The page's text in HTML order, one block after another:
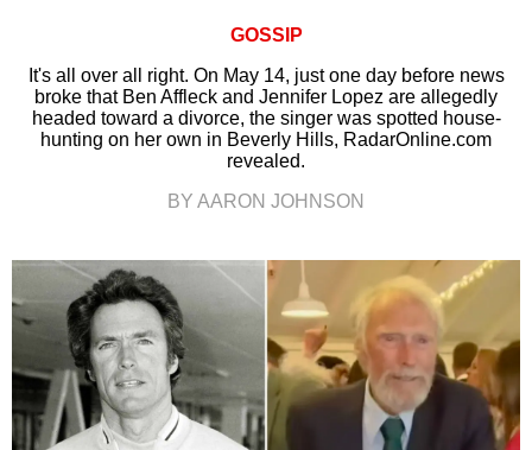
GOSSIP
It's all over all right. On May 14, just one day before news
broke that Ben Affleck and Jennifer Lopez are allegedly
headed toward a divorce, the singer was spotted house-
hunting on her own in Beverly Hills, RadarOnline.com
revealed.
BY AARON JOHNSON